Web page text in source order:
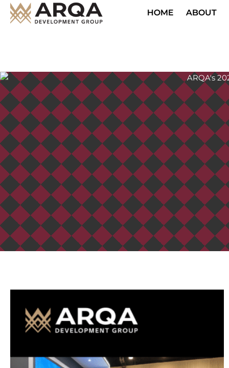
HOME ABOUT